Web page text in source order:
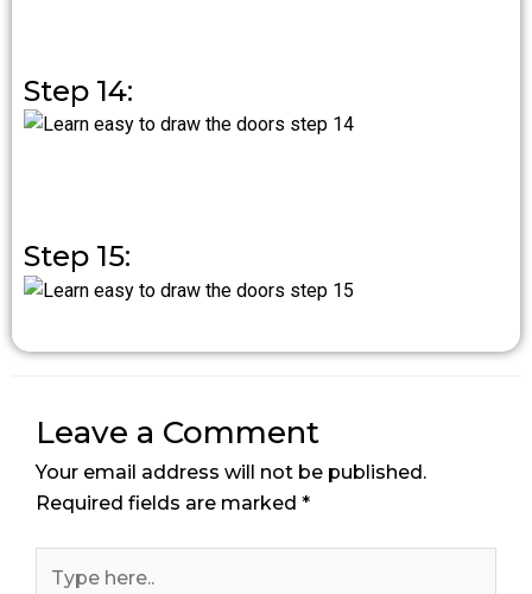
Step 14:
Step 15:
Leave a Comment
Your email address will not be published.
Required fields are marked *